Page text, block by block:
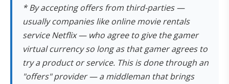
* By accepting offers from third-parties —
usually companies like online movie rentals
service Netflix — who agree to give the gamer
virtual currency so long as that gamer agrees to
try a product or service. This is done through an
"offers" provider — a middleman that brings